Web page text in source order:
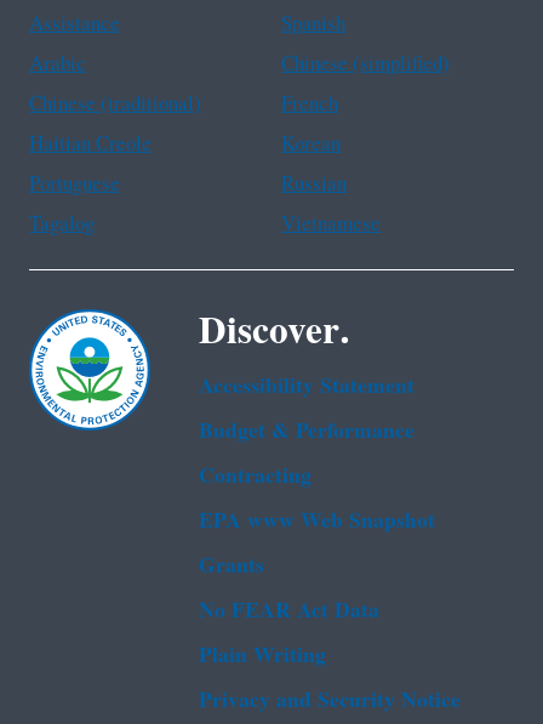
Assistance
Spanish
Arabic
Chinese (simplified)
Chinese (traditional)
French
Haitian Creole
Korean
Portuguese
Russian
Tagalog
Vietnamese
Discover.
Accessibility Statement
Budget & Performance
Contracting
EPA www Web Snapshot
Grants
No FEAR Act Data
Plain Writing
Privacy and Security Notice